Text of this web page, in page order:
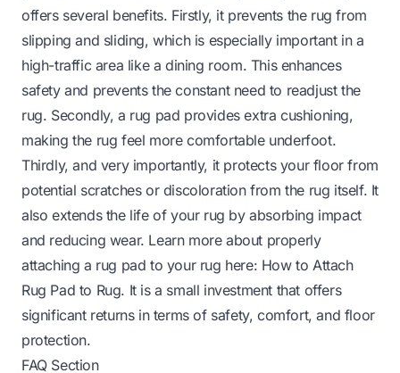
offers several benefits. Firstly, it prevents the rug from
slipping and sliding, which is especially important in a
high-traffic area like a dining room. This enhances
safety and prevents the constant need to readjust the
rug. Secondly, a rug pad provides extra cushioning,
making the rug feel more comfortable underfoot.
Thirdly, and very importantly, it protects your floor from
potential scratches or discoloration from the rug itself. It
also extends the life of your rug by absorbing impact
and reducing wear. Learn more about properly
attaching a rug pad to your rug here: How to Attach
Rug Pad to Rug. It is a small investment that offers
significant returns in terms of safety, comfort, and floor
protection.
FAQ Section